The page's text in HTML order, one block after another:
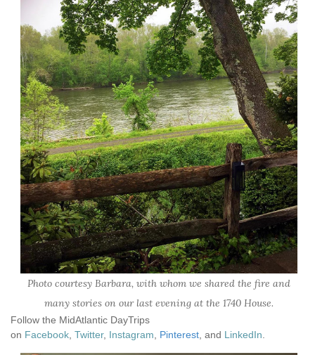
Photo courtesy Barbara, with whom we shared the fire and
many stories on our last evening at the 1740 House.
Follow the MidAtlantic DayTrips
on Facebook Twitter, Instagram Pinterest , and LinkedIn